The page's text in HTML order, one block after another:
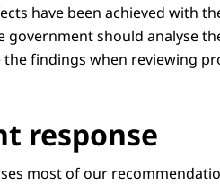
have been achieved with
government should analyse
the findings when reviewing
response
most of our